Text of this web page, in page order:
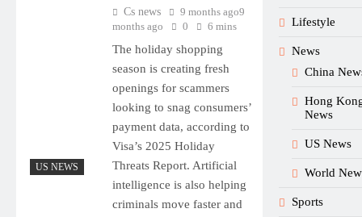
US NEWS
Cs news 9 months ago9
months ago
0 6 mins
The holiday shopping
season is creating fresh
openings for scammers
looking to snag consumers’
payment data, according to
Visa’s 2025 Holiday
Threats Report. Artificial
intelligence is also helping
criminals move faster and
Lifestyle
News
China
Hong
News
US News
World
Sports